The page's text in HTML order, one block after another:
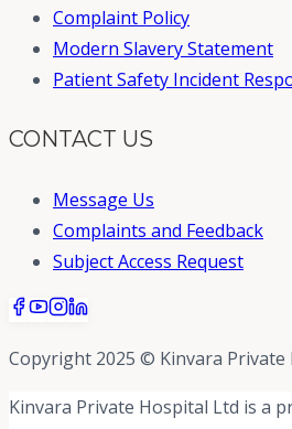
Complaint Policy
Modern Slavery Statement
Patient Safety Incident
CONTACT US
Message Us
Complaints and Feedback
Subject Access Request
Copyright 2025 © Kinvara Private
Kinvara Private Hospital Ltd is a